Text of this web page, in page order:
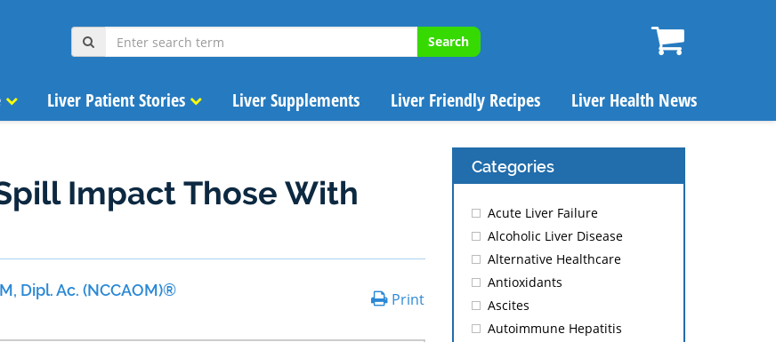
Search
Liver Patient Stories Liver Supplements Liver Friendly Recipes Liver Health News
Impact Those With
Dipl. Ac. (NCCAOM)® Print
Categories
Acute Liver Failure
Alcoholic Liver Disease
Alternative Healthcare
Antioxidants
Ascites
Autoimmune Hepatitis